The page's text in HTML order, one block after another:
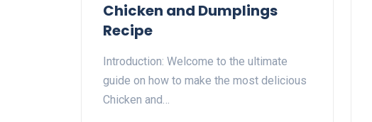
Chicken and Dumplings
Recipe
Introduction: Welcome to the ultimate
guide on how to make the most delicious
Chicken and…